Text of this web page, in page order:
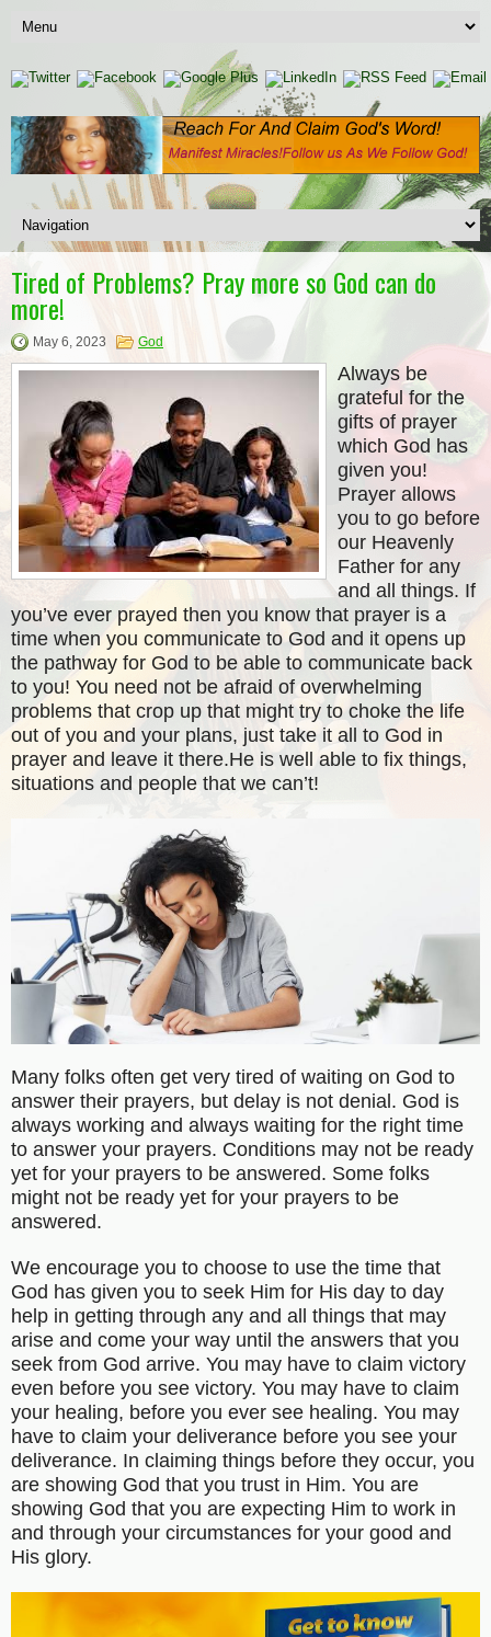
Tired of Problems? Pray more so God can do
more!
May 6, 2023 God
Always be
grateful for the
gifts of prayer
which God has
given you!
Prayer allows
you to go before
our Heavenly
Father for any
and all things. If
you’ve ever prayed then you know that prayer is a
time when you communicate to God and it opens up
the pathway for God to be able to communicate back
to you! You need not be afraid of overwhelming
problems that crop up that might try to choke the life
out of you and your plans, just take it all to God in
prayer and leave it there.He is well able to fix things,
situations and people that we can’t!
Many folks often get very tired of waiting on God to
answer their prayers, but delay is not denial. God is
always working and always waiting for the right time
to answer your prayers. Conditions may not be ready
yet for your prayers to be answered. Some folks
might not be ready yet for your prayers to be
answered.
We encourage you to choose to use the time that
God has given you to seek Him for His day to day
help in getting through any and all things that may
arise and come your way until the answers that you
seek from God arrive. You may have to claim victory
even before you see victory. You may have to claim
your healing, before you ever see healing. You may
have to claim your deliverance before you see your
deliverance. In claiming things before they occur, you
are showing God that you trust in Him. You are
showing God that you are expecting Him to work in
and through your circumstances for your good and
His glory.